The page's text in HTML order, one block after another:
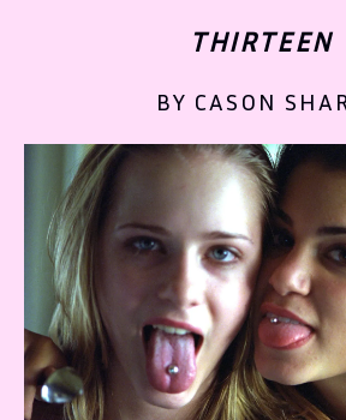
THIRTEEN
BY CASON